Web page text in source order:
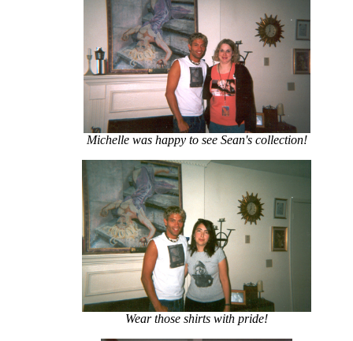
Michelle was happy to see Sean's collection!
Wear those shirts with pride!